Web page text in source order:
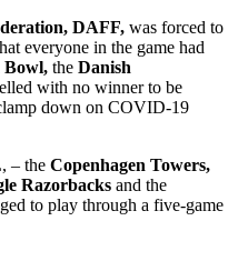
DAFF, was forced to
everyone in the game had
Bowl, the Danish
with no winner to be
down on COVID-19
– the Copenhagen Towers,
Razorbacks and the
to play through a five-game